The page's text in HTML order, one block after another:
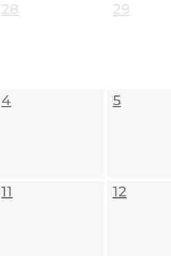
28 29
4 5
11 12